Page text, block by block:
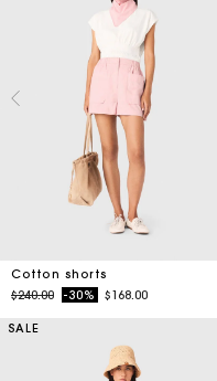
Cotton shorts
Price reduced from
$240.00to-30% $168.00
SALE